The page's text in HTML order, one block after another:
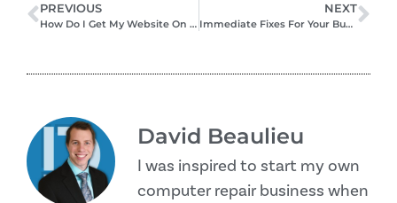
PREVIOUS
How Do I Get My Website On The First Page Of Google? – 3 Strategies That Work
NEXT
Immediate Fixes For Your Business’s Online Visibility
David Beaulieu
I was inspired to start my own
computer repair business when